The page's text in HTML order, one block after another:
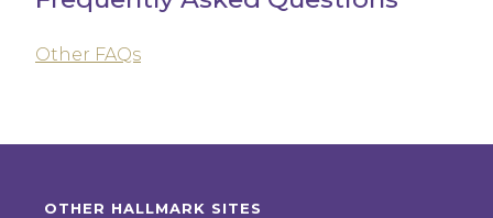
Other FAQs
OTHER HALLMARK SITES